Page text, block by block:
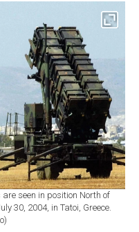
seen in position North of
30, 2004, in Tatoi, Greece.